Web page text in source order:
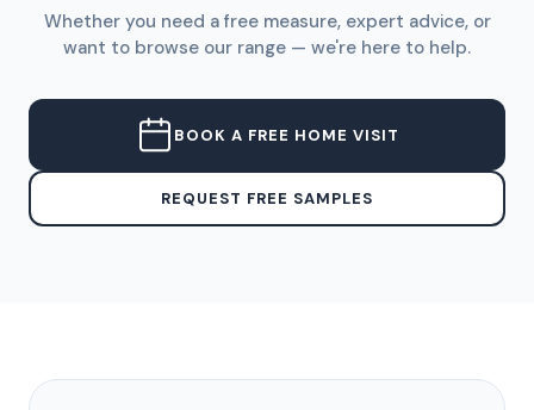
Whether you need a free measure, expert advice, or
want to browse our range — we're here to help.
BOOK A FREE HOME VISIT
REQUEST FREE SAMPLES